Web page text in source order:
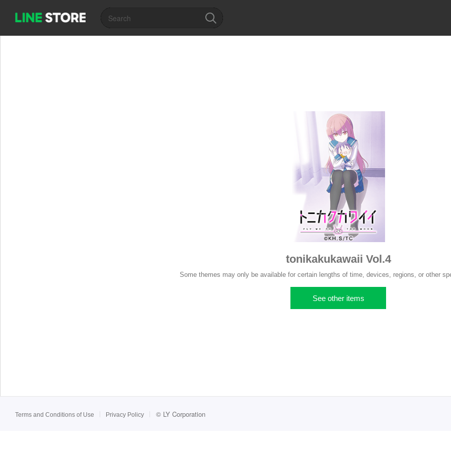
tonikakukawaii Vol.4
Some themes may only be available for certain lengths of time, devices, regions, or other
See other items
Terms and Conditions of Use Privacy Policy © LY Corporation